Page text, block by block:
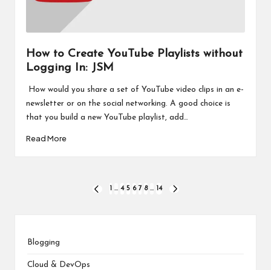
How to Create YouTube Playlists without
Logging In: JSM
How would you share a set of YouTube video clips in an e-
newsletter or on the social networking. A good choice is
that you build a new YouTube playlist, add…
Read More
PREVIOUS
1 … 4 5 6 7 8 … 14
Blogging
Cloud & DevOps